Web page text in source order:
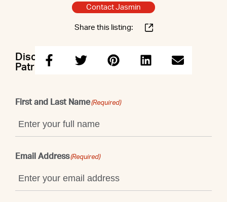
Contact Jasmin
Share this listing:
Discuss this property with Jasmin &
Patrick
First and Last Name(Required)
Email Address(Required)